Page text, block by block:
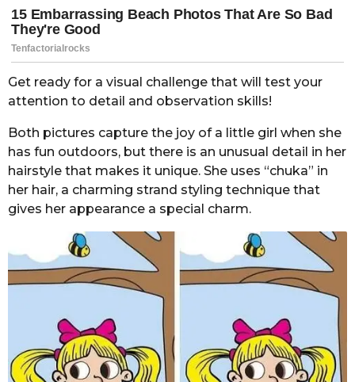
Get ready for a visual challenge that will test your
attention to detail and observation skills!
Both pictures capture the joy of a little girl when she
has fun outdoors, but there is an unusual detail in her
hairstyle that makes it unique. She uses “chuka” in
her hair, a charming strand styling technique that
gives her appearance a special charm.